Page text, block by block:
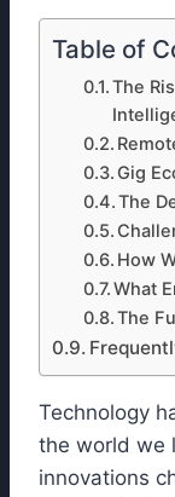
Table of
The
Gig
The
How
What
The
Technology
the world we
innovations